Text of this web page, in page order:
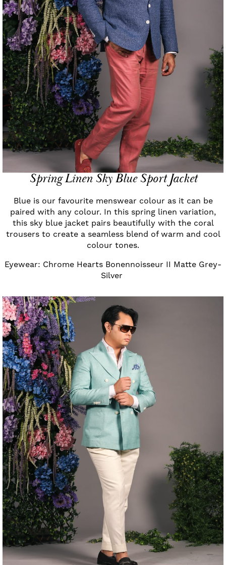
Spring Linen Sky Blue Sport Jacket
Blue is our favourite menswear colour as it can be
paired with any colour. In this spring linen variation,
this sky blue jacket pairs beautifully with the coral
trousers to create a seamless blend of warm and cool
colour tones.
Eyewear: Chrome Hearts Bonennoisseur II Matte Grey-
Silver